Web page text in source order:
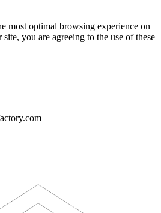
most optimal browsing experience on
you are agreeing to the use of these